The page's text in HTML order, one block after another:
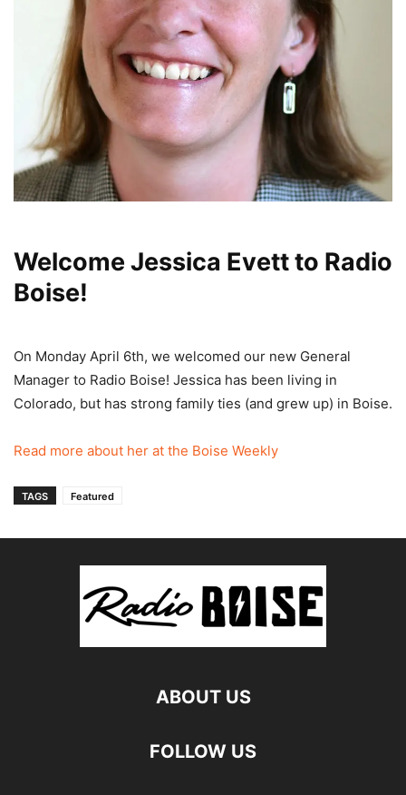
Welcome Jessica Evett to Radio
Boise!
On Monday April 6th, we welcomed our new General
Manager to Radio Boise! Jessica has been living in
Colorado, but has strong family ties (and grew up) in Boise.
Read more about her at the Boise Weekly
TAGS Featured
ABOUT US
FOLLOW US